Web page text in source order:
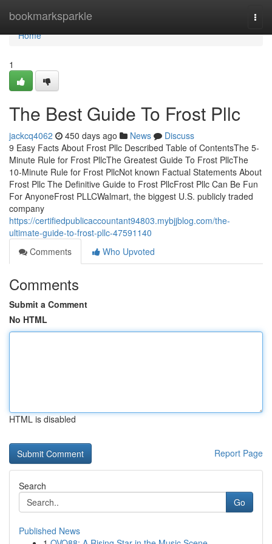
bookmarksparkle
Home
Home
1
The Best Guide To Frost Pllc
jackcq4062 450 days ago News
Discuss
9 Easy Facts About Frost Pllc Described Table of ContentsThe 5-
Minute Rule for Frost PllcThe Greatest Guide To Frost PllcThe
10-Minute Rule for Frost PllcNot known Factual Statements About
Frost Pllc The Definitive Guide to Frost PllcFrost Pllc Can Be Fun
For AnyoneFrost PLLCWalmart, the biggest U.S. publicly traded
company
https://certifiedpublicaccountant94803.mybjjblog.com/the-
ultimate-guide-to-frost-pllc-47591140
Comments
Who Upvoted
Comments
Submit a Comment
No HTML
HTML is disabled
Report Page
Search
Go
Published News